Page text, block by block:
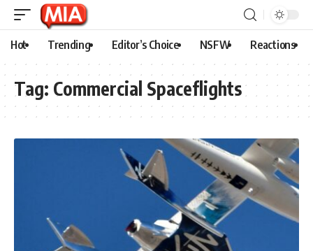
Hot Trending Editor’s Choice NSFW Reactions
Tag: Commercial Spaceflights